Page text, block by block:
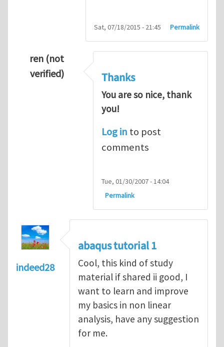
Sat, 07/18/2015 - 21:45 Permalink
ren (not
verified)
Thanks
You are so nice, thank
you!
Log in to post
comments
Tue, 01/30/2007 - 14:04
Permalink
indeed28
abaqus tutorial 1
Cool, this kind of study
material if shared ii good, I
want to learn and improve
my basics in non linear
analysis, have any suggestion
for me.